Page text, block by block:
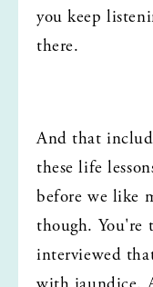
you keep
there.
And that
these life
before we like
though. You're
interviewed